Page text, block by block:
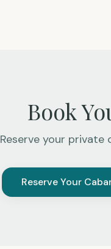
Book
Reserve your private
Reserve Your